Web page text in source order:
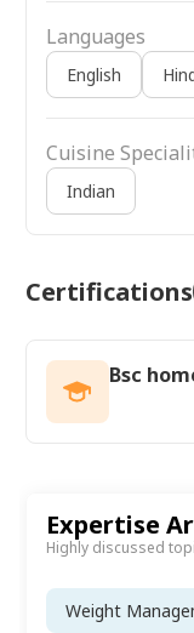
Languages
English
Cuisine
Indian
Certifications
Bsc
Expertise
Highly discussed
Weight